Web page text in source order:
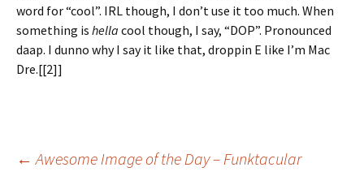
word for “cool”. IRL though, I don’t use it too much. When
something is hella cool though, I say, “DOP”. Pronounced
daap. I dunno why I say it like that, droppin E like I’m Mac
Dre.[[2]]
← Awesome Image of the Day – Funktacular